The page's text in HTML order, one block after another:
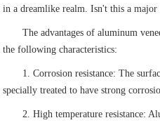
in a dreamlike realm. Isn't this a
The advantages of aluminum
the following characteristics:
1. Corrosion resistance: The
specially treated to have strong
2. High temperature resistance: